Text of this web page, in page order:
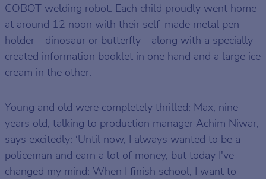
COBOT welding robot. Each child proudly went home
at around 12 noon with their self-made metal pen
holder - dinosaur or butterfly - along with a specially
created information booklet in one hand and a large ice
cream in the other.
Young and old were completely thrilled: Max, nine
years old, talking to production manager Achim Niwar,
says excitedly: ‘Until now, I always wanted to be a
policeman and earn a lot of money, but today I've
changed my mind: When I finish school, I want to